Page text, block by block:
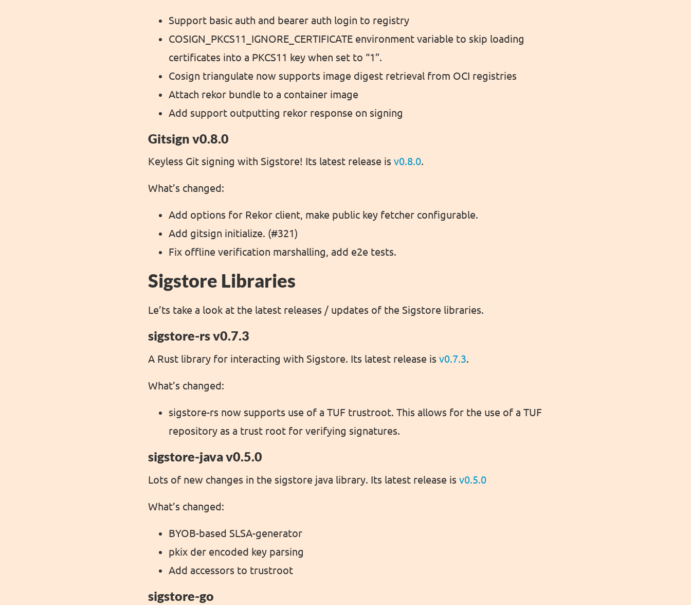
Support basic auth and bearer auth login to registry
COSIGN_PKCS11_IGNORE_CERTIFICATE environment variable to skip loading
certificates into a PKCS11 key when set to “1”.
Cosign triangulate now supports image digest retrieval from OCI registries
Attach rekor bundle to a container image
Add support outputting rekor response on signing
Gitsign v0.8.0
Keyless Git signing with Sigstore! Its latest release is v0.8.0.
What’s changed:
Add options for Rekor client, make public key fetcher configurable.
Add gitsign initialize. (#321)
Fix offline verification marshalling, add e2e tests.
Sigstore Libraries
Le’ts take a look at the latest releases / updates of the Sigstore libraries.
sigstore-rs v0.7.3
A Rust library for interacting with Sigstore. Its latest release is v0.7.3.
What’s changed:
sigstore-rs now supports use of a TUF trustroot. This allows for the use of a TUF
repository as a trust root for verifying signatures.
sigstore-java v0.5.0
Lots of new changes in the sigstore java library. Its latest release is v0.5.0
What’s changed:
BYOB-based SLSA-generator
pkix der encoded key parsing
Add accessors to trustroot
sigstore-go